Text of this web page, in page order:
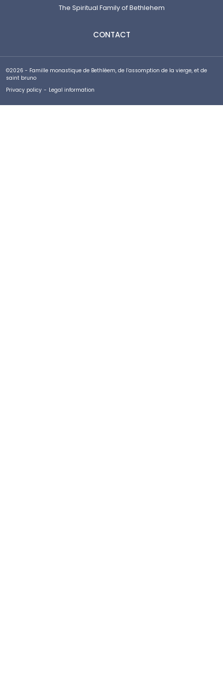
The Spiritual Family of Bethlehem
CONTACT
©2026 - Famille monastique de Bethléem, de l’assomption de la vierge, et de
saint bruno
Privacy policy - Legal information